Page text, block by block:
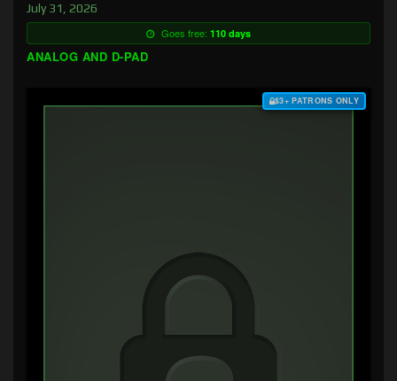
July 31, 2026
Goes free: 110 days
ANALOG AND D-PAD
$3+ PATRONS ONLY